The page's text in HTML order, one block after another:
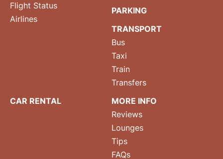
Flight Status
Airlines
PARKING
TRANSPORT
Bus
Taxi
Train
Transfers
CAR RENTAL
MORE INFO
Reviews
Lounges
Tips
FAQs